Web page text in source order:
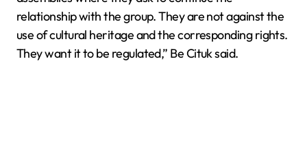
relationship with the group. They are not against the
use of cultural heritage and the corresponding rights.
They want it to be regulated,” Be Cituk said.